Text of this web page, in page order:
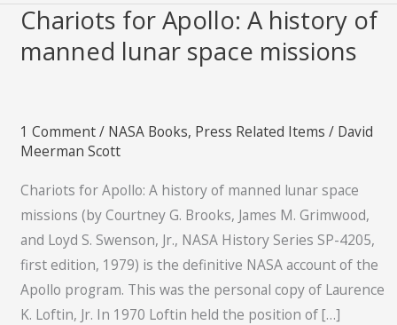
Chariots for Apollo: A history of
manned lunar space missions
1 Comment/ NASA Books, Press Related Items / David
Meerman Scott
Chariots for Apollo: A history of manned lunar space
missions (by Courtney G. Brooks, James M. Grimwood,
and Loyd S. Swenson, Jr., NASA History Series SP-4205,
first edition, 1979) is the definitive NASA account of the
Apollo program. This was the personal copy of Laurence
K. Loftin, Jr. In 1970 Loftin held the position of […]
Chariots
Apollo:
of
lunar
space
missions